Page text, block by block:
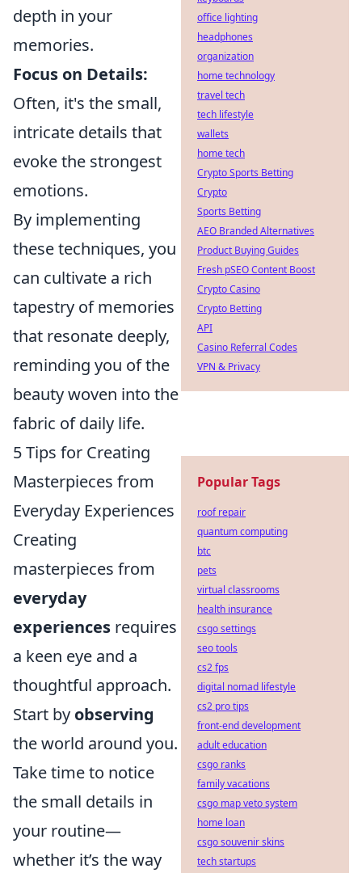
depth in your
memories.
Focus on Details:
Often, it's the small,
intricate details that
evoke the strongest
emotions.
By implementing
these techniques, you
can cultivate a rich
tapestry of memories
that resonate deeply,
reminding you of the
beauty woven into the
fabric of daily life.
5 Tips for Creating
Masterpieces from
Everyday Experiences
Creating
masterpieces from
everyday
experiences requires
a keen eye and a
thoughtful approach.
Start by observing
the world around you.
Take time to notice
the small details in
your routine—
whether it’s the way
office lighting
headphones
organization
home technology
travel tech
tech lifestyle
wallets
home tech
Crypto Sports Betting
Crypto
Sports Betting
AEO Branded Alternatives
Product Buying Guides
Fresh pSEO Content Boost
Crypto Casino
Crypto Betting
API
Casino Referral Codes
VPN & Privacy
Popular Tags
roof repair
quantum computing
btc
pets
virtual classrooms
health insurance
csgo settings
seo tools
cs2 fps
digital nomad lifestyle
cs2 pro tips
front-end development
adult education
csgo ranks
family vacations
csgo map veto system
home loan
csgo souvenir skins
tech startups